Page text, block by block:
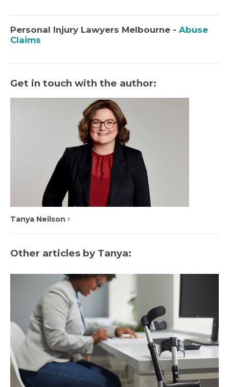
Personal Injury Lawyers Melbourne - Abuse
Claims
Get in touch with the author:
Tanya Neilson
Other articles by Tanya: